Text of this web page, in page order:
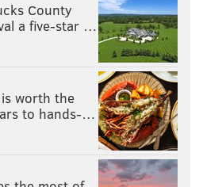
: Decent starting
: Late in the fourth quarter
County
a five-star …
worth the
to hands-…